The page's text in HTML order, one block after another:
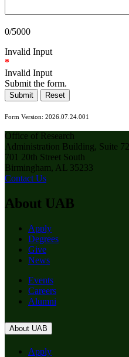
0/5000
Invalid Input
*
Invalid Input
Submit the form.
Submit Reset
Form Version: 2026.07.24.001
Office of Research
Administration Building, Suite
701 20th Street South
Birmingham, AL 35233
Contact Us
About UAB
Apply
Degrees
Give
News
Events
Careers
Alumni
About UAB
Apply